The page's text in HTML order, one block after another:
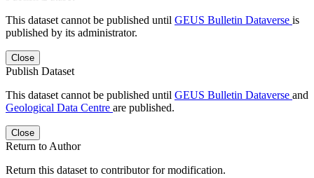
This dataset cannot be published until GEUS Bulletin Dataverse is
published by its administrator.
Close
Publish Dataset
This dataset cannot be published until GEUS Bulletin Dataverse and
Geological Data Centre are published.
Close
Return to Author
Return this dataset to contributor for modification.